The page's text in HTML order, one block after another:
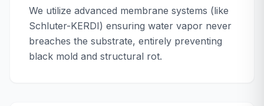
We utilize advanced membrane systems (like
Schluter-KERDI) ensuring water vapor never
breaches the substrate, entirely preventing
black mold and structural rot.